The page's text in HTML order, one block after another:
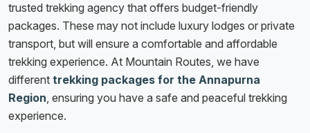
trusted trekking agency that offers budget-friendly
packages. These may not include luxury lodges or private
transport, but will ensure a comfortable and affordable
trekking experience. At Mountain Routes, we have
different trekking packages for the Annapurna
Region, ensuring you have a safe and peaceful trekking
experience.